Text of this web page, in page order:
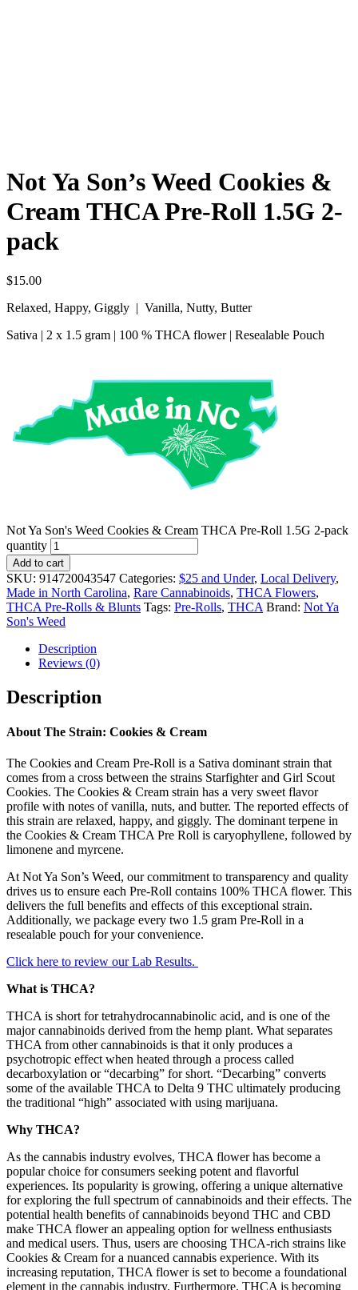
Not Ya Son’s Weed Cookies &
Cream THCA Pre-Roll 1.5G 2-
pack
$15.00
Relaxed, Happy, Giggly | Vanilla, Nutty, Butter
Sativa | 2 x 1.5 gram | 100 % THCA flower | Resealable Pouch
Not Ya Son's Weed Cookies & Cream THCA Pre-Roll 1.5G 2-pack
quantity
Add to cart
SKU: 914720043547 Categories: $25 and Under, Local Delivery,
Made in North Carolina, Rare Cannabinoids, THCA Flowers,
THCA Pre-Rolls & Blunts Tags: Pre-Rolls, THCA Brand: Not Ya
Son's Weed
Description
Reviews (0)
Description
About The Strain: Cookies & Cream
The Cookies and Cream Pre-Roll is a Sativa dominant strain that
comes from a cross between the strains Starfighter and Girl Scout
Cookies. The Cookies & Cream strain has a very sweet flavor
profile with notes of vanilla, nuts, and butter. The reported effects of
this strain are relaxed, happy, and giggly. The dominant terpene in
the Cookies & Cream THCA Pre Roll is caryophyllene, followed by
limonene and myrcene.
At Not Ya Son’s Weed, our commitment to transparency and quality
drives us to ensure each Pre-Roll contains 100% THCA flower. This
delivers the full benefits and effects of this exceptional strain.
Additionally, we package every two 1.5 gram Pre-Roll in a
resealable pouch for your convenience.
Click here to review our Lab Results.
What is THCA?
THCA is short for tetrahydrocannabinolic acid, and is one of the
major cannabinoids derived from the hemp plant. What separates
THCA from other cannabinoids is that it only produces a
psychotropic effect when heated through a process called
decarboxylation or “decarbing” for short. “Decarbing” converts
some of the available THCA to Delta 9 THC ultimately producing
the traditional “high” associated with using marijuana.
Why THCA?
As the cannabis industry evolves, THCA flower has become a
popular choice for consumers seeking potent and flavorful
experiences. Its popularity is growing, offering a unique alternative
for exploring the full spectrum of cannabinoids and their effects. The
potential health benefits of cannabinoids beyond THC and CBD
make THCA flower an appealing option for wellness enthusiasts
and medical users. Thus, users are choosing THCA-rich strains like
Cookies & Cream for a nuanced cannabis experience. With its
increasing reputation, THCA flower is set to become a foundational
element in the cannabis industry. Furthermore, THCA is becoming